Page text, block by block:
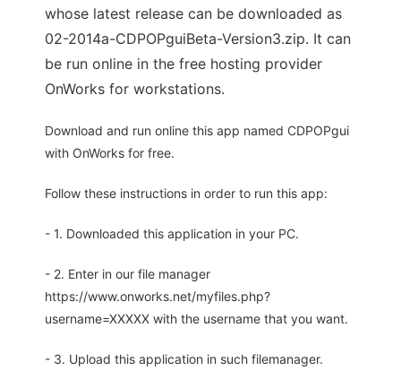
whose latest release can be downloaded as
02-2014a-CDPOPguiBeta-Version3.zip. It can
be run online in the free hosting provider
OnWorks for workstations.
Download and run online this app named CDPOPgui
with OnWorks for free.
Follow these instructions in order to run this app:
- 1. Downloaded this application in your PC.
- 2. Enter in our file manager
https://www.onworks.net/myfiles.php?
username=XXXXX with the username that you want.
- 3. Upload this application in such filemanager.